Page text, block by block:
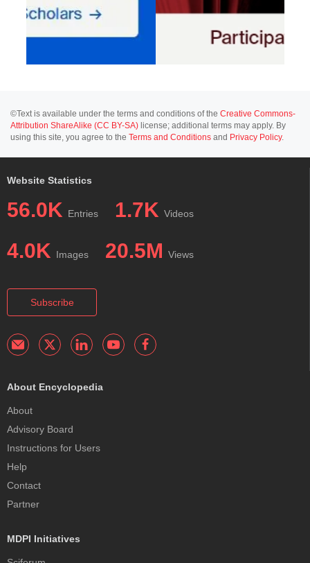
©Text is available under the terms and conditions of the Creative Commons-
Attribution ShareAlike (CC BY-SA) license; additional terms may apply. By
using this site, you agree to the Terms and Conditions and Privacy Policy.
Website Statistics
56.0K Entries 1.7K Videos
4.0K Images 20.5M Views
Subscribe
About Encyclopedia
About
Advisory Board
Instructions for Users
Help
Contact
Partner
MDPI Initiatives